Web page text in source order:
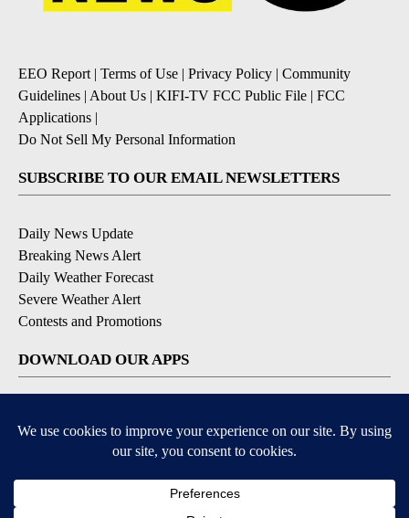
EEO Report | Terms of Use | Privacy Policy | Community
Guidelines | About Us | KIFI-TV FCC Public File | FCC
Applications |
Do Not Sell My Personal Information
SUBSCRIBE TO OUR EMAIL NEWSLETTERS
Daily News Update
Breaking News Alert
Daily Weather Forecast
Severe Weather Alert
Contests and Promotions
DOWNLOAD OUR APPS